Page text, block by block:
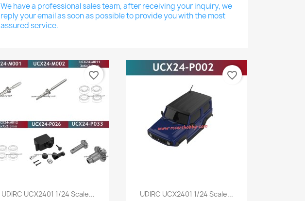
We have a professional sales team, after receiving your inquiry, we
reply your email as soon as possible to provide you with the most
assured service.
Quick view
UDIRC UCX2401 1/24 Scale...
favorite_border
Quick view
UDIRC UCX2401 1/24 Scale...
favorite_border